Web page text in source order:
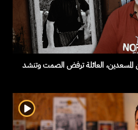
العائلة ترفض الصمت وتنشد